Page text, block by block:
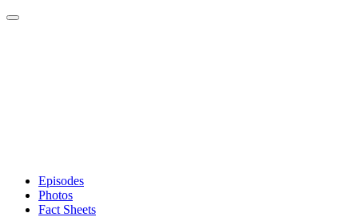
Episodes
Photos
Fact Sheets